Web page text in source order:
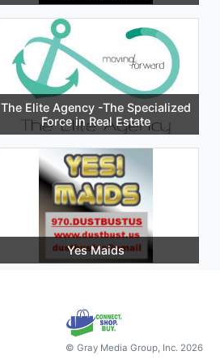
The Elite Agency -The Specialized
Force in Real Estate
Yes Maids
© Gray Media Group, Inc. 2026